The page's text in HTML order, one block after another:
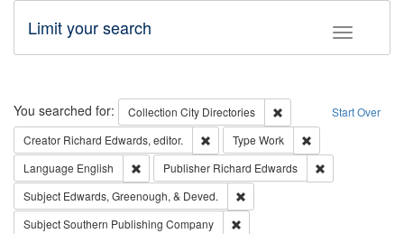
Toggle
Limit your search
Search Start Over
You searched for: Collection City Directories
Remove constraint
Creator Richard Edwards, editor. Remove constraint Creator: Richard
Type Work
Language English Remove constraint Language: English
Publisher Richard Edwards
Subject Edwards, Greenough, & Deved.
SubjectSouthern Publishing Company